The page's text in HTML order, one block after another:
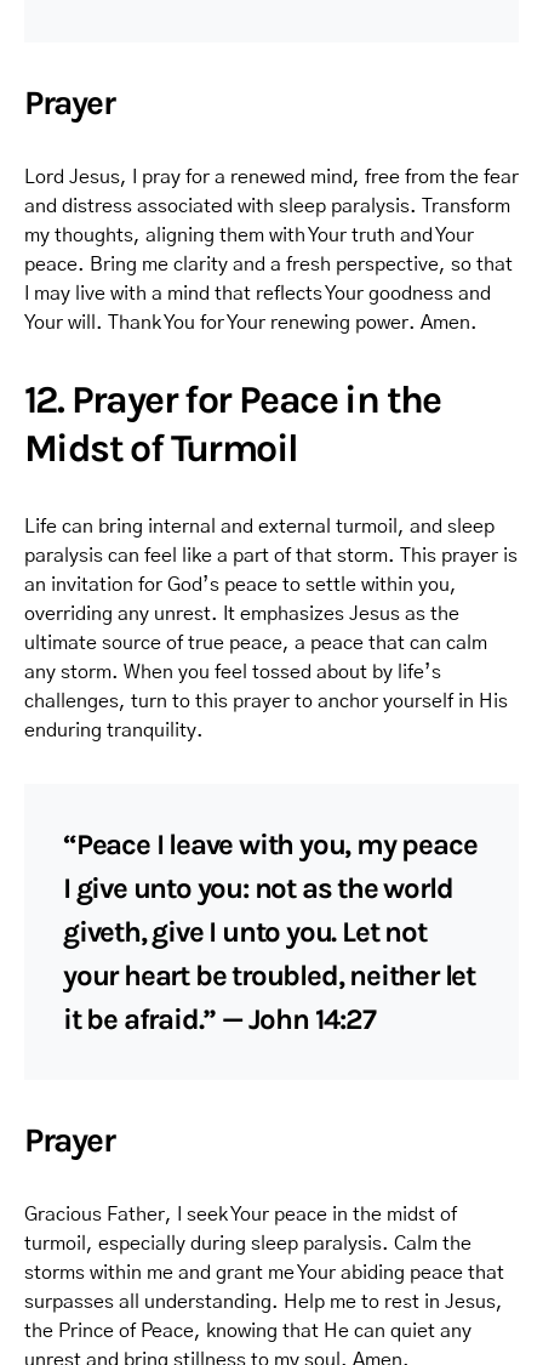
Prayer
Lord Jesus, I pray for a renewed mind, free from the fear
and distress associated with sleep paralysis. Transform
my thoughts, aligning them with Your truth and Your
peace. Bring me clarity and a fresh perspective, so that
I may live with a mind that reflects Your goodness and
Your will. Thank You for Your renewing power. Amen.
12. Prayer for Peace in the
Midst of Turmoil
Life can bring internal and external turmoil, and sleep
paralysis can feel like a part of that storm. This prayer is
an invitation for God’s peace to settle within you,
overriding any unrest. It emphasizes Jesus as the
ultimate source of true peace, a peace that can calm
any storm. When you feel tossed about by life’s
challenges, turn to this prayer to anchor yourself in His
enduring tranquility.
“Peace I leave with you, my peace
I give unto you: not as the world
giveth, give I unto you. Let not
your heart be troubled, neither let
it be afraid.” — John 14:27
Prayer
Gracious Father, I seek Your peace in the midst of
turmoil, especially during sleep paralysis. Calm the
storms within me and grant me Your abiding peace that
surpasses all understanding. Help me to rest in Jesus,
the Prince of Peace, knowing that He can quiet any
unrest and bring stillness to my soul. Amen.